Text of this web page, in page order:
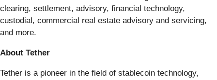
clearing, settlement, advisory, financial technology,
custodial, commercial real estate advisory and servicing,
and more.
About Tether
Tether is a pioneer in the field of stablecoin technology,